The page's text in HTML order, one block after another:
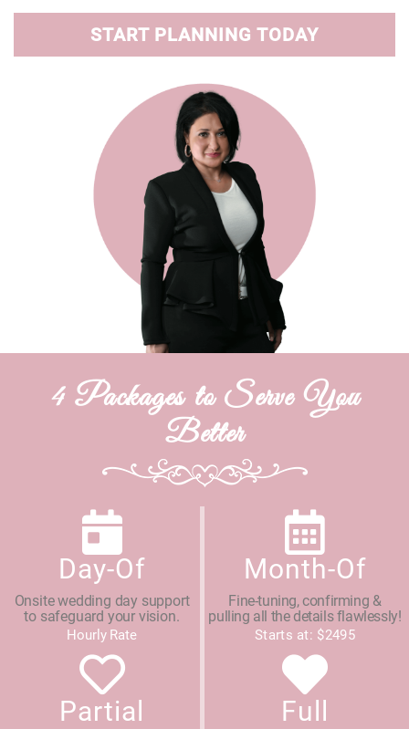
START PLANNING TODAY
4 Packages to Serve You
Better
Day-Of
Onsite wedding day support
to safeguard your vision.
Hourly Rate
Month-Of
Fine-tuning, confirming &
pulling all the details flawlessly!
Starts at: $2495
Partial Full